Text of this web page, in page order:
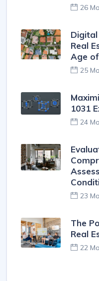
26
Digital
Real
Age
25
1031
24
23
The
Real
22